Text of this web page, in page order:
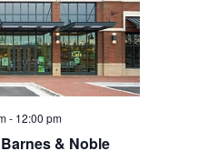
& Noble
- 12:00 pm